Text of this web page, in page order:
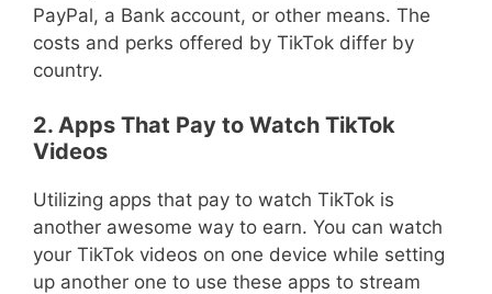
PayPal, a Bank account, or other means. The
costs and perks offered by TikTok differ by
country.
2. Apps That Pay to Watch TikTok
Videos
Utilizing apps that pay to watch TikTok is
another awesome way to earn. You can watch
your TikTok videos on one device while setting
up another one to use these apps to stream